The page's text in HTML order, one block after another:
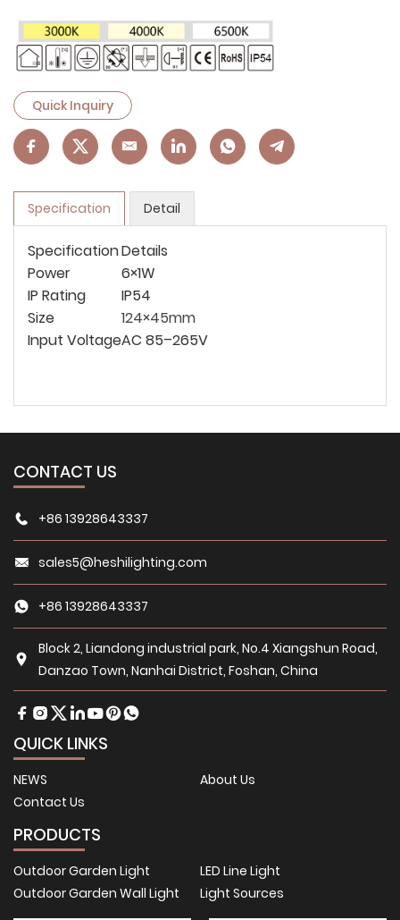
Quick Inquiry
Specification Detail
SpecificationDetails
Power
6×1W
IP Rating
IP54
Size
124×45mm
Input VoltageAC 85–265V
CONTACT US
+86 13928643337
sales5@heshilighting.com
+86 13928643337
Block 2, Liandong industrial park, No.4 Xiangshun Road,
Danzao Town, Nanhai District, Foshan, China
QUICK LINKS
NEWS
About Us
Contact Us
PRODUCTS
Outdoor Garden Light
LED Line Light
Outdoor Garden Wall Light
Light Sources